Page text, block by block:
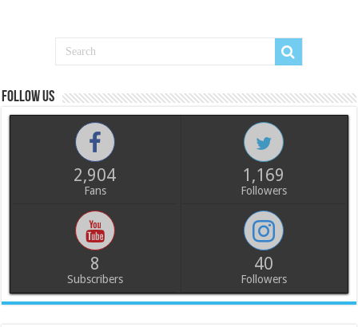
Follow us
2,904
Fans
1,169
Followers
8
Subscribers
40
Followers